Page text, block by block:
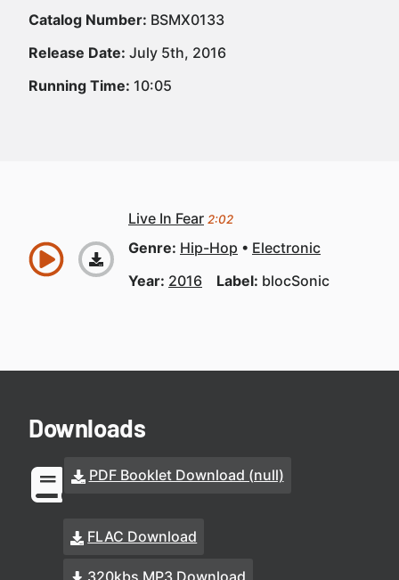
Catalog Number: BSMX0133
Release Date: July 5th, 2016
Running Time: 10:05
Live In Fear 2:02
Genre: Hip-Hop
Electronic
Year: 2016 Label: blocSonic
Downloads
PDF Booklet Download (null)
FLAC Download
320kbs MP3 Download